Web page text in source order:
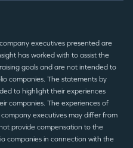
executives presented are
has worked with to assist the
goals and are not intended to
companies. The statements by
to highlight their experiences
companies. The experiences of
executives may differ from
provide compensation to the
companies in connection with the